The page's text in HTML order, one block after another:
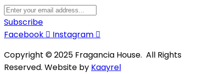
Subscribe
Facebook
Instagram
Copyright © 2025 Fragancia House. All Rights
Reserved. Website by Kaayrel